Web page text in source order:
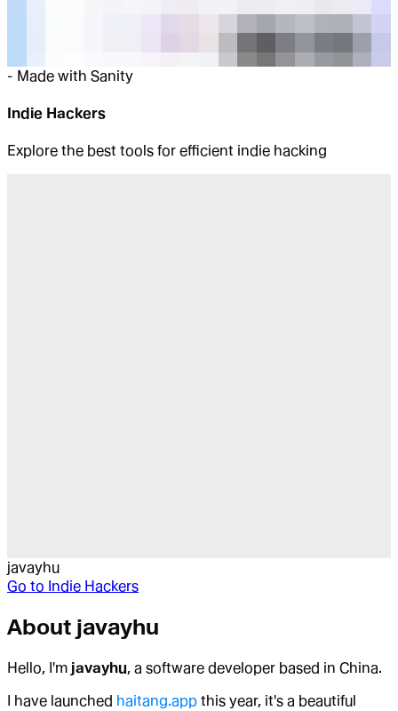
- Made with Sanity
Indie Hackers
Explore the best tools for efficient indie hacking
javayhu
Go to Indie Hackers
About javayhu
Hello, I'm javayhu, a software developer based in China.
I have launched haitang.app this year, it's a beautiful